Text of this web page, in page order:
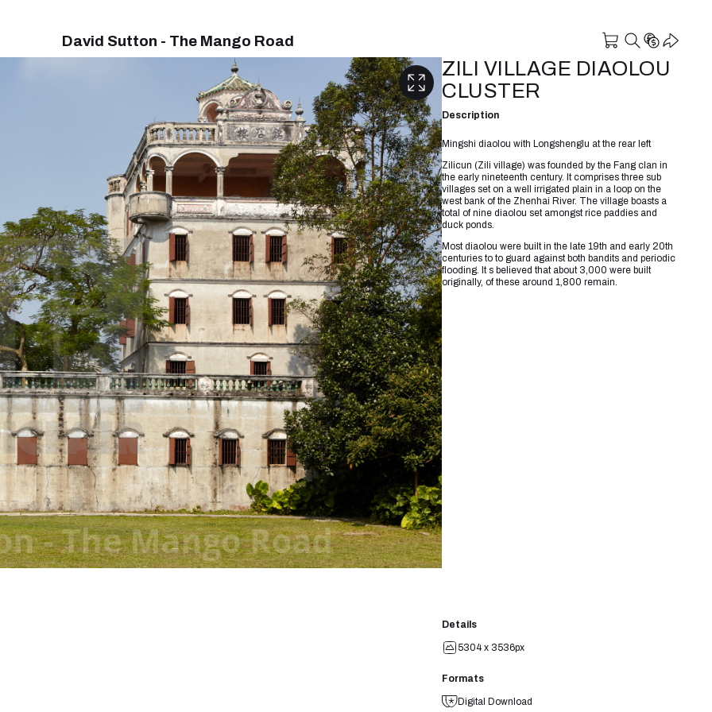
David Sutton - The Mango Road
ZILI VILLAGE DIAOLOU
CLUSTER
Description
Mingshi diaolou with Longshenglu at the rear left
Zilicun (Zili village) was founded by the Fang clan in
the early nineteenth century. It comprises three sub
villages set on a well irrigated plain in a loop on the
west bank of the Zhenhai River. The village boasts a
total of nine diaolou set amongst rice paddies and
duck ponds.
Most diaolou were built in the late 19th and early 20th
centuries to to guard against both bandits and periodic
flooding. It s believed that about 3,000 were built
originally, of these around 1,800 remain.
Details
5304 x 3536px
Formats
Digital Download